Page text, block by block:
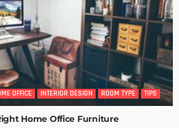
OFFICE INTERIOR DESIGN ROOM TYPE TIPS
Home Office Furniture